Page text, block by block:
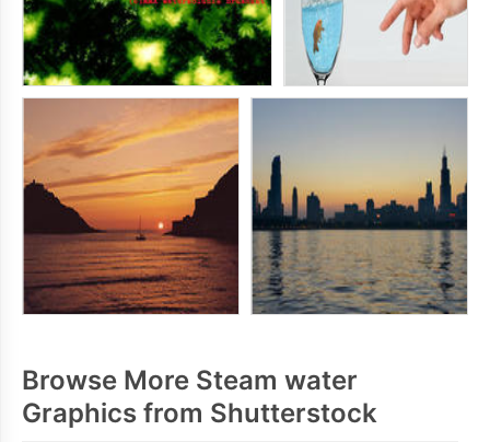
Browse More Steam water
Graphics from Shutterstock